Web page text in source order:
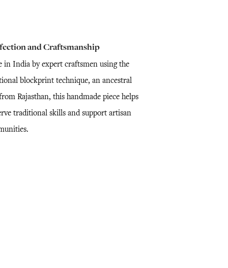
and Craftsmanship
in India by expert craftsmen using the
blockprint technique, an ancestral
Rajasthan, this handmade piece helps
traditional skills and support artisan